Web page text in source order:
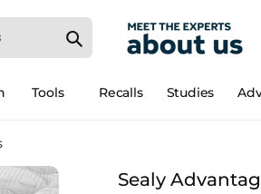
Tools Studies
Recalls
Sealy